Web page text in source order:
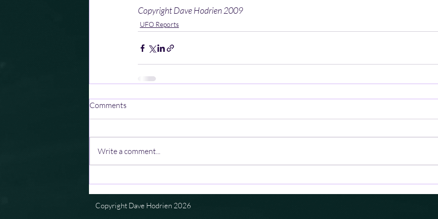
Copyright Dave Hodrien 2009
UFO Reports
Comments
Write a comment...
Copyright Dave Hodrien 2026